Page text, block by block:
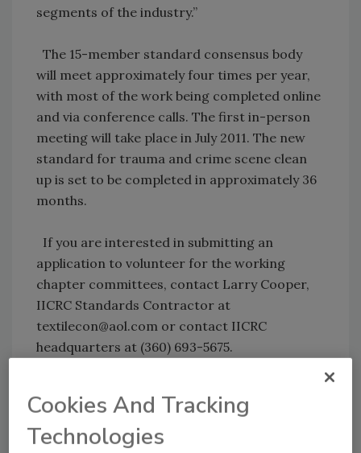
segments of the industry.”
The 15-member standard consensus body
will meet approximately four times per year,
with most of the work being completed online
and via conference calls. The first in-person
meeting will take place in July 2011. The new
standard for trauma and crime scene clean
up is set to be completed in approximately 36
months.
If you are interested in submitting an
application to volunteer for the working
chapter committees, contact Larry Cooper,
IICRC Standards Contractor at
textilecon@aol.com or contact IICRC
headquarters at (360) 693-5675.
Share This Story
Cookies And Tracking
Technologies